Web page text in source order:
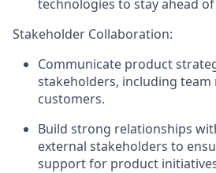
technologies to stay ahead
Stakeholder Collaboration:
Communicate product
stakeholders, including team
customers.
Build strong relationships
external stakeholders to
support for product